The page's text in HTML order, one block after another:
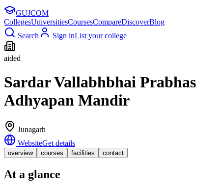
GUJCOM
CollegesUniversitiesCoursesCompareDiscoverBlog
Search
Sign inList your college
aided
Sardar Vallabhbhai Prabhas
Adhyapan Mandir
Junagarh
WebsiteGet details
overview courses facilities contact
At a glance